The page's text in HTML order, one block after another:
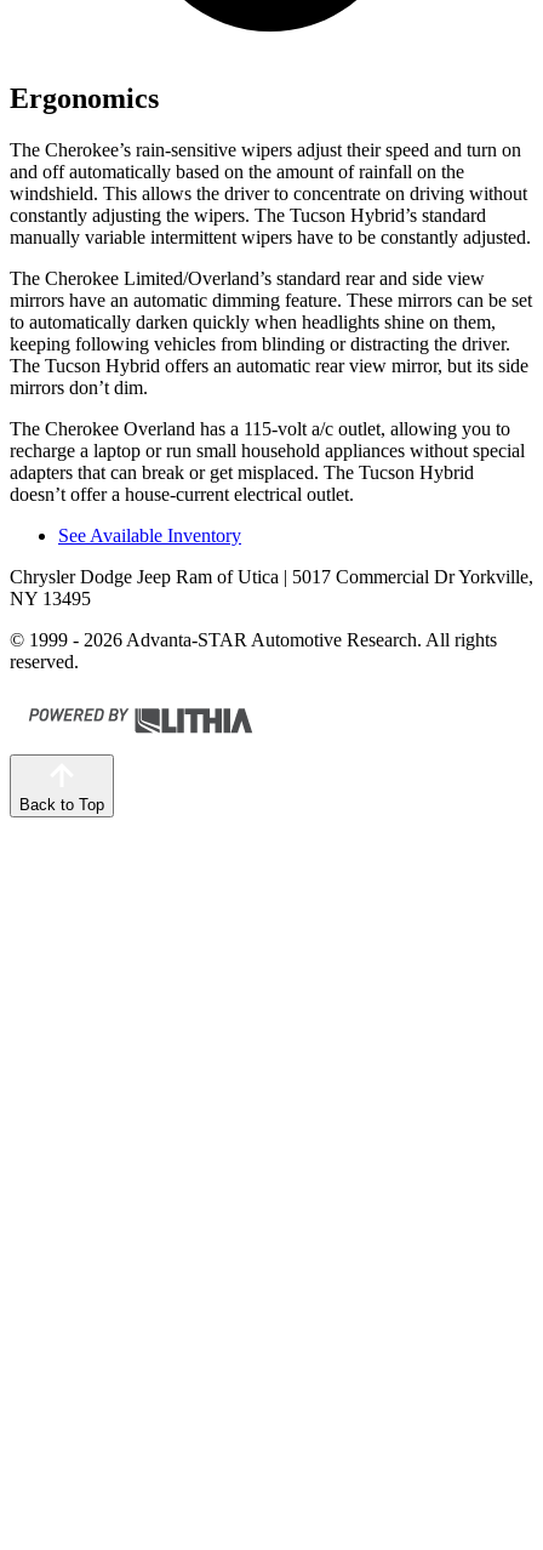
Ergonomics
The Cherokee’s rain-sensitive wipers adjust their speed and turn on
and off automatically based on the amount of rainfall on the
windshield. This allows the driver to concentrate on driving without
constantly adjusting the wipers. The Tucson Hybrid’s standard
manually variable intermittent wipers have to be constantly adjusted.
The Cherokee Limited/Overland’s standard rear and side view
mirrors have an automatic dimming feature. These mirrors can be set
to automatically darken quickly when headlights shine on them,
keeping following vehicles from blinding or distracting the driver.
The Tucson Hybrid offers an automatic rear view mirror, but its side
mirrors don’t dim.
The Cherokee Overland has a 115-volt a/c outlet, allowing you to
recharge a laptop or run small household appliances without special
adapters that can break or get misplaced. The Tucson Hybrid
doesn’t offer a house-current electrical outlet.
See Available Inventory
Chrysler Dodge Jeep Ram of Utica | 5017 Commercial Dr Yorkville,
NY 13495
© 1999 - 2026 Advanta-STAR Automotive Research. All rights
reserved.
Back to Top